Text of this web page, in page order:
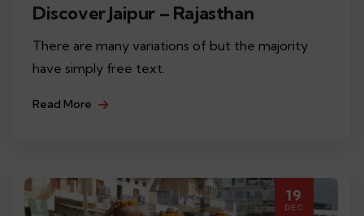
Discover Jaipur – Rajasthan
There are many variations of but the majority
have simply free text.
Read More
19
DEC